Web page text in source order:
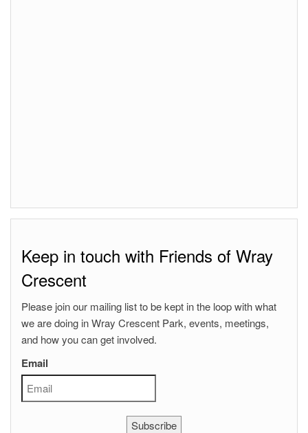
Keep in touch with Friends of Wray
Crescent
Please join our mailing list to be kept in the loop with what
we are doing in Wray Crescent Park, events, meetings,
and how you can get involved.
Email
Subscribe